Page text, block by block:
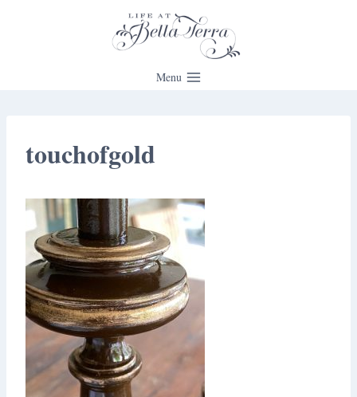
Menu
touchofgold